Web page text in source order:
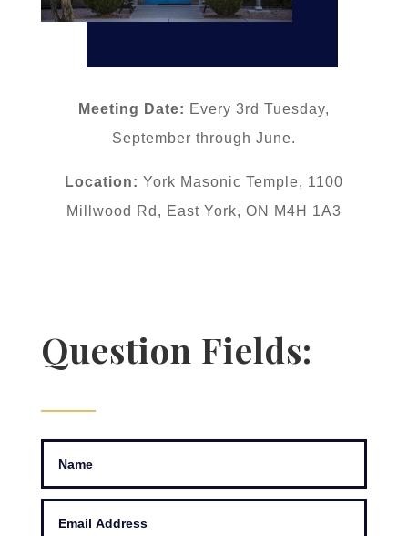
Meeting Date: Every 3rd Tuesday,
September through June.
Location: York Masonic Temple, 1100
Millwood Rd, East York, ON M4H 1A3
Question Fields: